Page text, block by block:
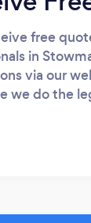
free
in
via our
we do the